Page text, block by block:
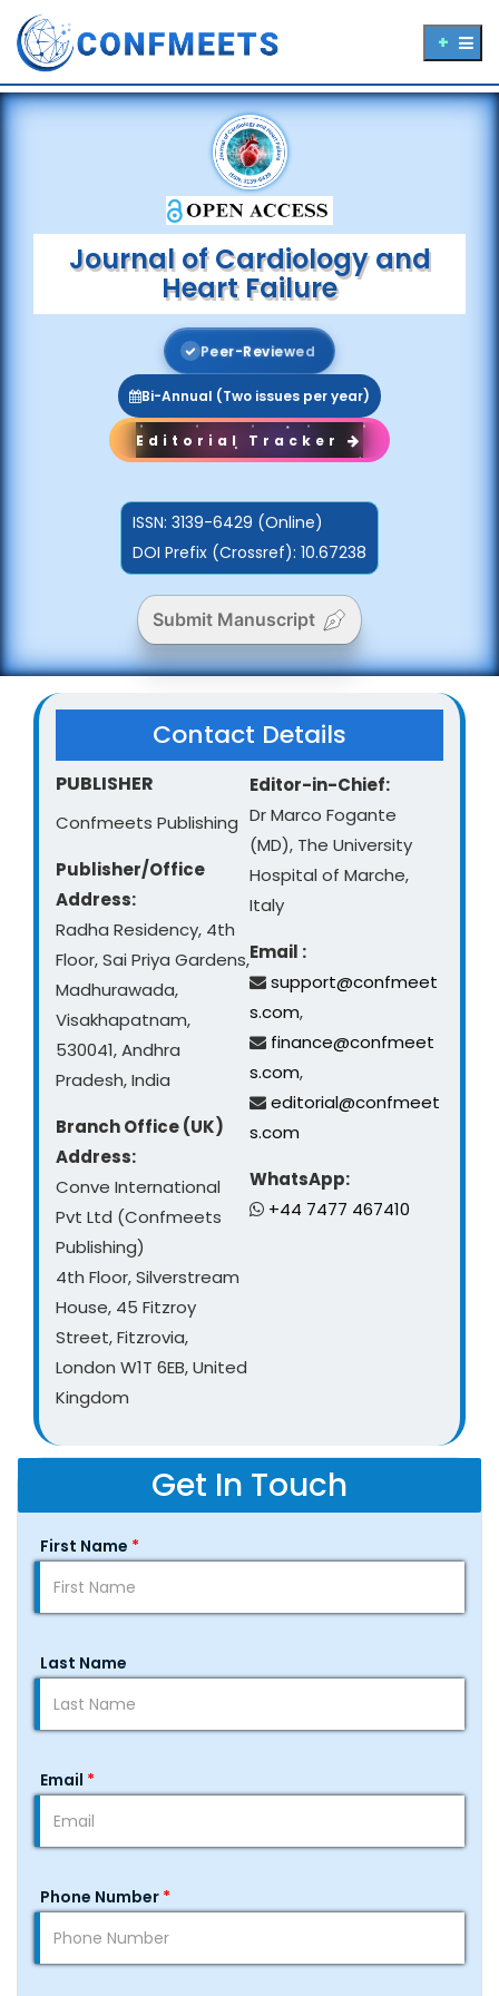
Journal of Cardiology and
Heart Failure
Peer-Reviewed
Bi-Annual (Two issues per year)
Editorial Tracker
ISSN: 3139-6429 (Online)
DOI Prefix (Crossref): 10.67238
Submit Manuscript
Contact Details
PUBLISHER
Confmeets Publishing
Publisher/Office
Address:
Radha Residency, 4th
Floor, Sai Priya Gardens,
Madhurawada,
Visakhapatnam,
530041, Andhra
Pradesh, India
Branch Office (UK)
Address:
Conve International
Pvt Ltd (Confmeets
Publishing)
4th Floor, Silverstream
House, 45 Fitzroy
Street, Fitzrovia,
London W1T 6EB, United
Kingdom
Editor-in-Chief:
Dr Marco Fogante
(MD), The University
Hospital of Marche,
Italy
Email :
support@confmeet
s.com,
finance@confmeet
s.com,
editorial@confmeet
s.com
WhatsApp:
+44 7477 467410
Get In Touch
First Name *
Last Name
Email *
Phone Number *